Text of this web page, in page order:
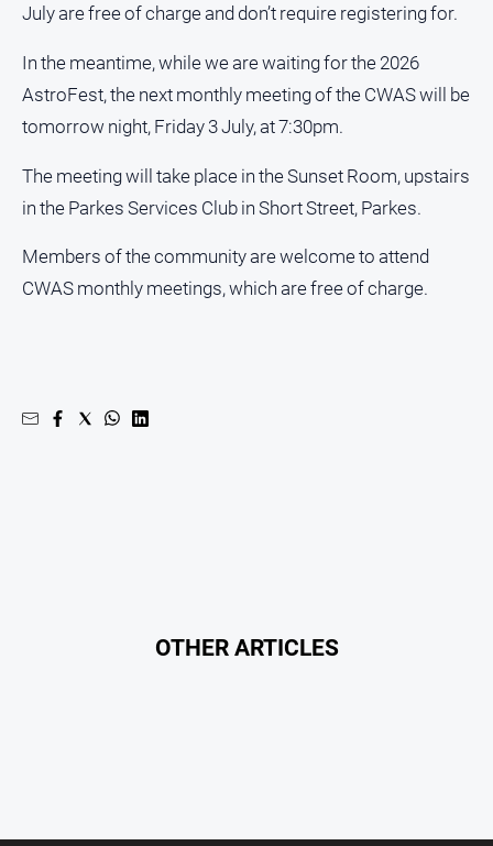
Mansfield
East
Living
North
and
Murray
Farmer
July are free of charge and don’t require registering for.
In the meantime, while we are waiting for the 2026
AstroFest, the next monthly meeting of the CWAS will be
tomorrow night, Friday 3 July, at 7:30pm.
The meeting will take place in the Sunset Room, upstairs
in the Parkes Services Club in Short Street, Parkes.
Members of the community are welcome to attend
CWAS monthly meetings, which are free of charge.
OTHER ARTICLES